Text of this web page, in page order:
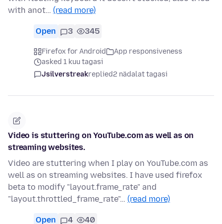
with anot… (read more)
Open 3 345
Firefox for Android
App responsiveness
asked 1 kuu tagasi
Jsilverstreakreplied2 nädalat tagasi
Video is stuttering on YouTube.com as well as on
streaming websites.
Video are stuttering when I play on YouTube.com as
well as on streaming websites. I have used firefox
beta to modify "layout.frame_rate" and
"layout.throttled_frame_rate"… (read more)
Open 4 40